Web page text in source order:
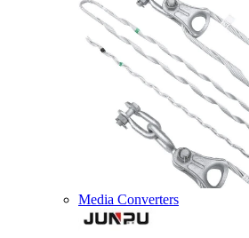
Media Converters